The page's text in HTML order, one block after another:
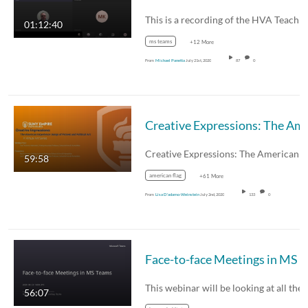
01:12:40
ms teams +12 More
From Michael Panetta July 21st, 2020 87 0
59:58
american flag +61 More
From Lisa D'adamo-Weinstein July 2nd, 2020 133 0
56:07 This webinar will be looking at all